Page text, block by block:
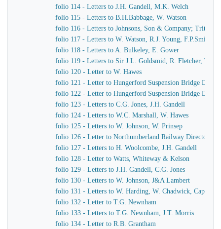
folio 114 - Letters to J.H. Gandell, M.K. Welch
folio 115 - Letters to B.H.Babbage, W. Watson
folio 116 - Letters to Johnsons, Son & Company; Tritton
folio 117 - Letters to W. Watson, R.J. Young, F.P.Smith
folio 118 - Letters to A. Bulkeley, E. Gower
folio 119 - Letters to Sir J.L. Goldsmid, R. Fletcher, W.
folio 120 - Letter to W. Hawes
folio 121 - Letter to Hungerford Suspension Bridge
folio 122 - Letter to Hungerford Suspension Bridge
folio 123 - Letters to C.G. Jones, J.H. Gandell
folio 124 - Letters to W.C. Marshall, W. Hawes
folio 125 - Letters to W. Johnson, W. Prinsep
folio 126 - Letter to Northumberland Railway Directors
folio 127 - Letters to H. Woolcombe, J.H. Gandell
folio 128 - Letter to Watts, Whiteway & Kelson
folio 129 - Letters to J.H. Gandell, C.G. Jones
folio 130 - Letters to W. Johnson, J&A Lambert
folio 131 - Letters to W. Harding, W. Chadwick, Captain
folio 132 - Letter to T.G. Newnham
folio 133 - Letters to T.G. Newnham, J.T. Morris
folio 134 - Letter to R.B. Grantham